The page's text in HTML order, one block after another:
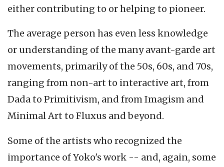
either contributing to or helping to pioneer.
The average person has even less knowledge
or understanding of the many avant-garde art
movements, primarily of the 50s, 60s, and 70s,
ranging from non-art to interactive art, from
Dada to Primitivism, and from Imagism and
Minimal Art to Fluxus and beyond.
Some of the artists who recognized the
importance of Yoko's work -- and, again, some